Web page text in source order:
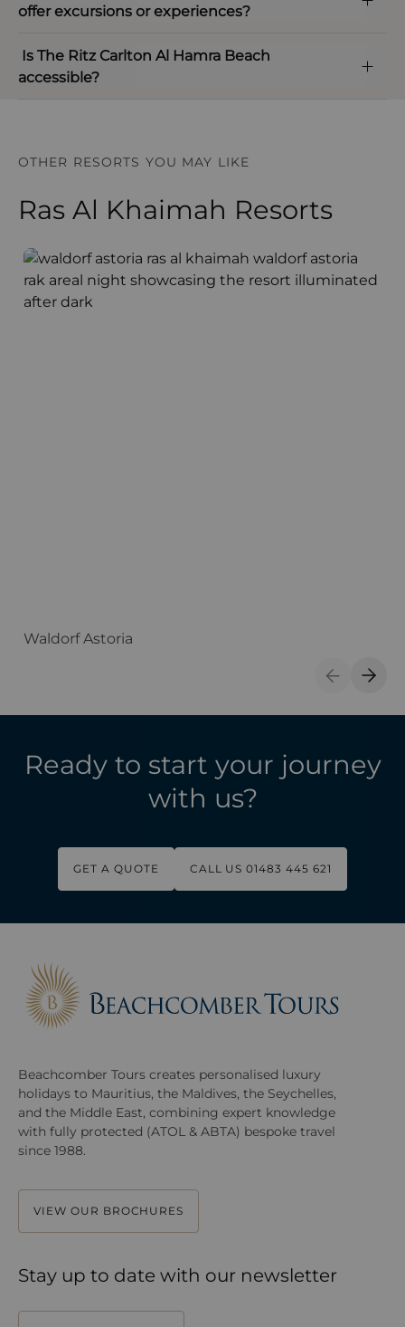
offer excursions or experiences?
Is The Ritz Carlton Al Hamra Beach
accessible?
OTHER RESORTS YOU MAY LIKE
Ras Al Khaimah Resorts
Waldorf Astoria
Waldorf Astoria
Previous
Next
Ready to start your journey
with us?
GET A QUOTE CALL US 01483 445 621
Beachcomber Tours creates personalised luxury
holidays to Mauritius, the Maldives, the Seychelles,
and the Middle East, combining expert knowledge
with fully protected (ATOL & ABTA) bespoke travel
since 1988.
VIEW OUR BROCHURES
Stay up to date with our newsletter